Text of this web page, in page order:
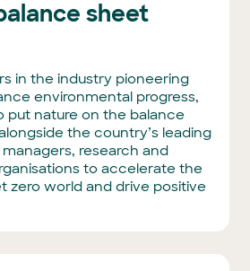
sheet
in the industry pioneering
environmental progress,
put nature on the balance
the country’s leading
research and
to accelerate the
zero world and drive positive